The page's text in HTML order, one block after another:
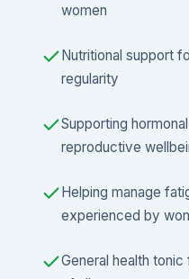
women
Nutritional support
regularity
Supporting
reproductive
Helping manage
experienced by
General health